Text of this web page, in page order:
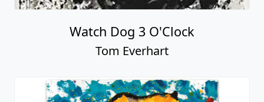
Watch Dog 3 O'Clock
Tom Everhart